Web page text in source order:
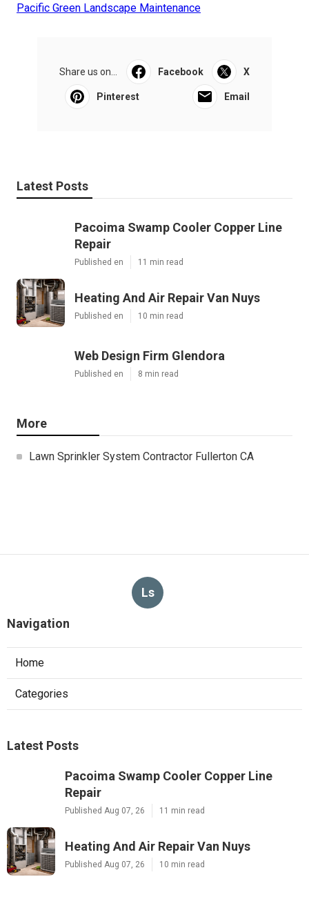
Pacific Green Landscape Maintenance
Share us on... Facebook X
Pinterest Email
Latest Posts
Pacoima Swamp Cooler Copper Line
Repair
Published en 11 min read
Heating And Air Repair Van Nuys
Published en 10 min read
Web Design Firm Glendora
Published en 8 min read
More
Lawn Sprinkler System Contractor Fullerton CA
Ls
Navigation
Home
Categories
Latest Posts
Pacoima Swamp Cooler Copper Line
Repair
Published Aug 07, 26 11 min read
Heating And Air Repair Van Nuys
Published Aug 07, 26 10 min read